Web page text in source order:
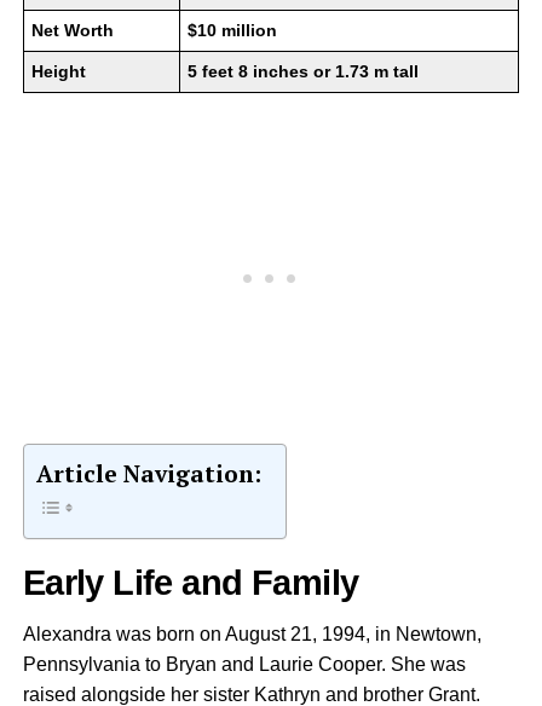
Net Worth $10 million
Height 5 feet 8 inches or 1.73 m tall
Article Navigation:
Early Life and Family
Alexandra was born on August 21, 1994, in Newtown,
Pennsylvania to Bryan and Laurie Cooper. She was
raised alongside her sister Kathryn and brother Grant.